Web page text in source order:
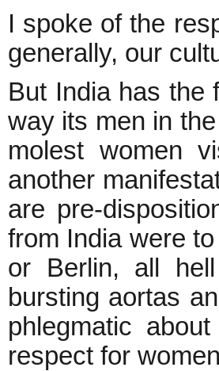
I spoke of the
generally, our
But India has the
way its men in
molest women
another
are pre-
from India were
or Berlin, all
bursting aortas
phlegmatic
respect for